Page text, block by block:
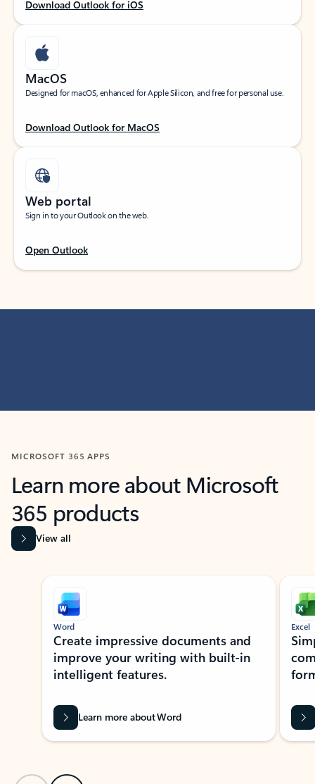
Download Outlook for iOS
MacOS
Designed for macOS, enhanced for Apple Silicon, and free for personal use.
Download Outlook for MacOS
Web portal
Sign in to your Outlook on the web.
Open Outlook
MICROSOFT 365 APPS
Learn more about Microsoft
365 products
View all
Showing slide 1 of 9
Word
Create impressive documents and
improve your writing with built-in
intelligent features.
Learn more about Word
Excel